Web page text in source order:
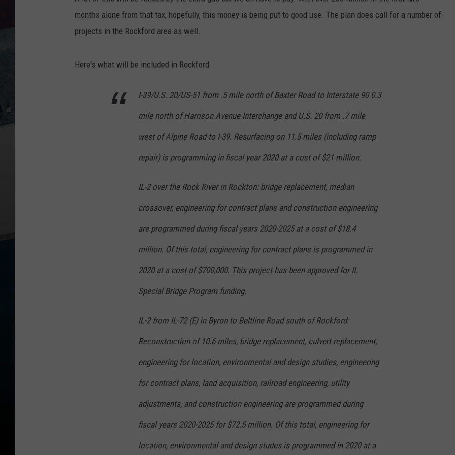
months alone from that tax, hopefully, this money is being put to good use. The plan does call for a number of
projects in the Rockford area as well.
Here's what will be included in Rockford:
I-39/U.S. 20/US-51 from .5 mile north of Baxter Road to Interstate 90 0.3
mile north of Harrison Avenue Interchange and U.S. 20 from .7 mile
west of Alpine Road to I-39. Resurfacing on 11.5 miles (including ramp
repair) is programming in fiscal year 2020 at a cost of $21 million.
IL-2 over the Rock River in Rockton: bridge replacement, median
crossover, engineering for contract plans and construction engineering
are programmed during fiscal years 2020-2025 at a cost of $18.4
million. Of this total, engineering for contract plans is programmed in
2020 at a cost of $700,000. This project has been approved for IL
Special Bridge Program funding.
IL-2 from IL-72 (E) in Byron to Beltline Road south of Rockford:
Reconstruction of 10.6 miles, bridge replacement, culvert replacement,
engineering for location, environmental and design studies, engineering
for contract plans, land acquisition, railroad engineering, utility
adjustments, and construction engineering are programmed during
fiscal years 2020-2025 for $72.5 million. Of this total, engineering for
location, environmental and design studes is programmed in 2020 at a